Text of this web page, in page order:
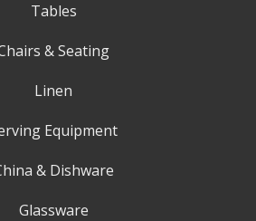
Tables
& Seating
Linen
Equipment
& Dishware
Glassware